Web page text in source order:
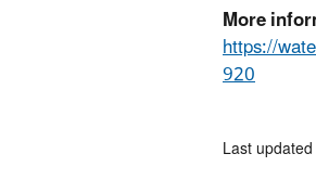
More
https://
920
Last